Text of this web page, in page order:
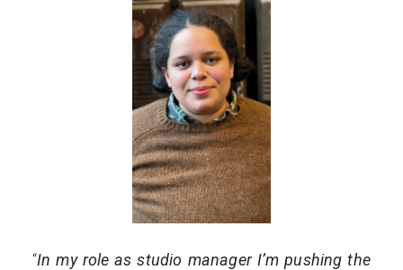
“In my role as studio manager I’m pushing the